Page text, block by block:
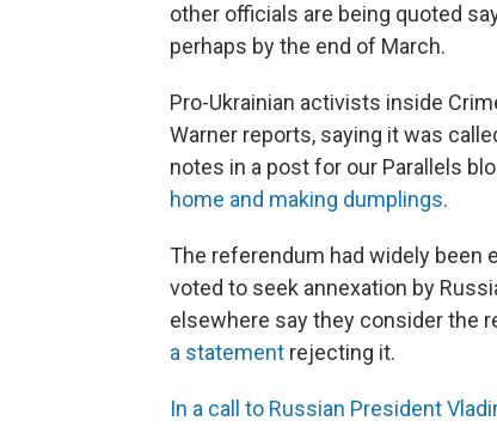
other officials are being quoted
perhaps by the end of March.
Pro-Ukrainian activists inside
Warner reports, saying it was
notes in a post for our Parallels
home and making dumplings.
The referendum had widely been
voted to seek annexation by
elsewhere say they consider the
a statement rejecting it.
In a call to Russian President